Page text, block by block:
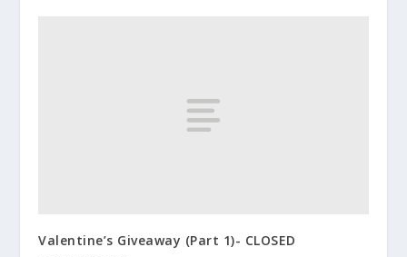
Valentine’s Giveaway (Part 1)- CLOSED